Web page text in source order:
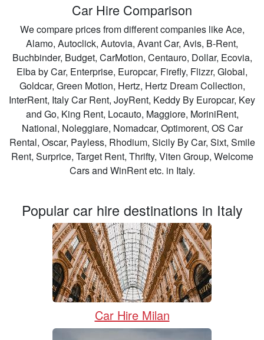
Car Hire Comparison
We compare prices from different companies like Ace,
Alamo, Autoclick, Autovia, Avant Car, Avis, B-Rent,
Buchbinder, Budget, CarMotion, Centauro, Dollar, Ecovia,
Elba by Car, Enterprise, Europcar, Firefly, Flizzr, Global,
Goldcar, Green Motion, Hertz, Hertz Dream Collection,
InterRent, Italy Car Rent, JoyRent, Keddy By Europcar, Key
and Go, King Rent, Locauto, Maggiore, MoriniRent,
National, Noleggiare, Nomadcar, Optimorent, OS Car
Rental, Oscar, Payless, Rhodium, Sicily By Car, Sixt, Smile
Rent, Surprice, Target Rent, Thrifty, Viten Group, Welcome
Cars and WinRent etc. in Italy.
Popular car hire destinations in Italy
Car Hire Milan